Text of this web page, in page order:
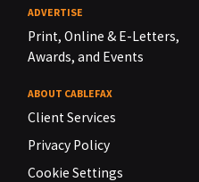
ADVERTISE
Print, Online & E-Letters,
Awards, and Events
ABOUT CABLEFAX
Client Services
Privacy Policy
Cookie Settings